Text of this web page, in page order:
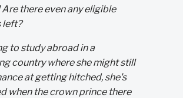
Are there even any eligible
left?
to study abroad in a
country where she might still
at getting hitched, she's
when the crown prince there